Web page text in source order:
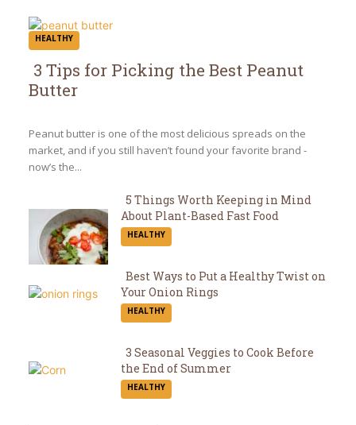
HEALTHY
Section
Heading
3 Tips for Picking the Best Peanut
Butter
Peanut butter is one of the most delicious spreads on the
market, and if you still haven’t found your favorite brand -
now’s the...
Section
5 Things Worth Keeping in Mind
About Plant-Based Fast Food
HEALTHY
Section
Best Ways to Put a Healthy Twist on
Your Onion Rings
HEALTHY
Section
3 Seasonal Veggies to Cook Before
the End of Summer
HEALTHY